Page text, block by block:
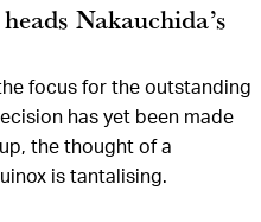
Nakauchida’s
focus for the outstanding
has yet been made
the thought of a
is tantalising.